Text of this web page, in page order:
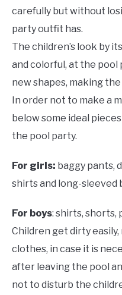
carefully but without
party outfit has.
The children’s look by
and colorful, at the
new shapes, making
In order not to make a
below some ideal
the pool party.
For girls: baggy pants,
shirts and long-sleeved
For boys: shirts, shorts,
Children get dirty
clothes, in case it is
after leaving the pool
not to disturb the